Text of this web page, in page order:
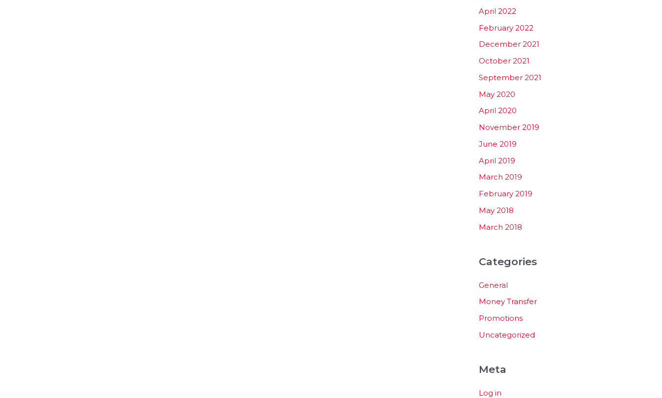
April 2022
February 2022
December 2021
October 2021
September 2021
May 2020
April 2020
November 2019
June 2019
April 2019
March 2019
February 2019
May 2018
March 2018
Categories
General
Money Transfer
Promotions
Uncategorized
Meta
Log in